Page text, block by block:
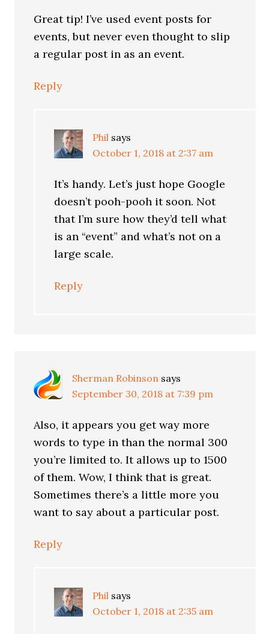
Great tip! I’ve used event posts for
events, but never even thought to slip
a regular post in as an event.
Reply
Phil says
October 1, 2018 at 2:37 am
It’s handy. Let’s just hope Google
doesn’t pooh-pooh it soon. Not
that I’m sure how they’d tell what
is an “event” and what’s not on a
large scale.
Reply
Sherman Robinson says
September 30, 2018 at 7:39 pm
Also, it appears you get way more
words to type in than the normal 300
you’re limited to. It allows up to 1500
of them. Wow, I think that is great.
Sometimes there’s a little more you
want to say about a particular post.
Reply
Phil says
October 1, 2018 at 2:35 am